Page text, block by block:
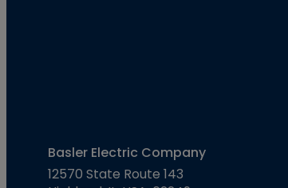
Basler Electric Company
12570 State Route 143